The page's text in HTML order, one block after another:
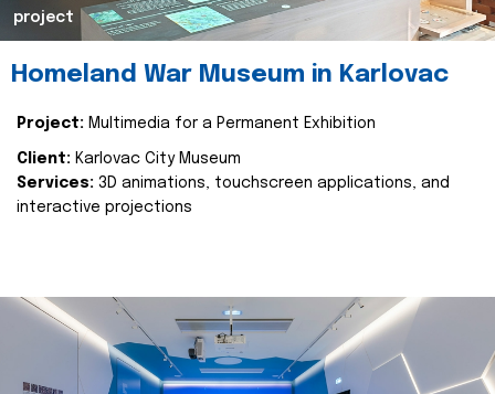
project
Homeland War Museum in Karlovac
Project: Multimedia for a Permanent Exhibition
Client: Karlovac City Museum
Services: 3D animations, touchscreen applications, and
interactive projections